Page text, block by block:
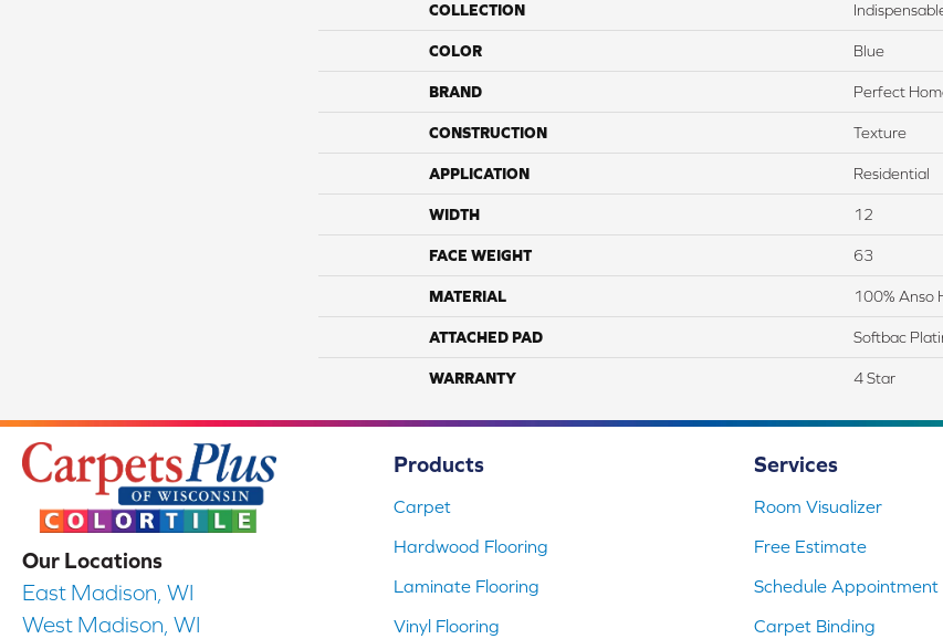
COLLECTION
COLOR Blue
BRAND Perfect
CONSTRUCTION Texture
APPLICATION Residential
WIDTH 12
FACE WEIGHT 63
MATERIAL 100% Anso
ATTACHED PAD Softbac
WARRANTY 4 Star
Our Locations
East Madison, WI
West Madison, WI
Products
Carpet
Hardwood Flooring
Laminate Flooring
Vinyl Flooring
Services
Room Visualizer
Free Estimate
Schedule Appointment
Carpet Binding